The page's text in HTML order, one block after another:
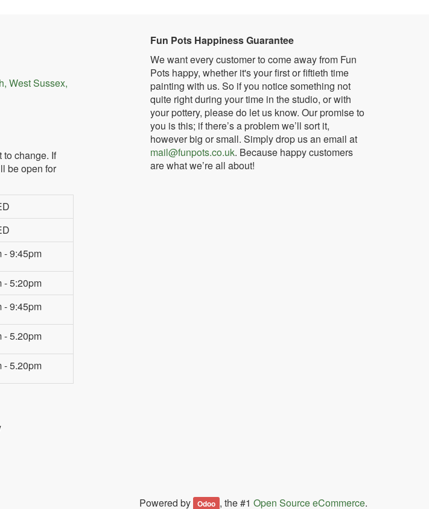
West Sussex,
change. If
be open for
- 9:45pm
- 5:20pm
- 9:45pm
- 5.20pm
- 5.20pm
Fun Pots Happiness Guarantee
We want every customer to come away from Fun
Pots happy, whether it's your first or fiftieth time
painting with us. So if you notice something not
quite right during your time in the studio, or with
your pottery, please do let us know. Our promise to
you is this; if there’s a problem we’ll sort it,
however big or small. Simply drop us an email at
mail@funpots.co.uk. Because happy customers
are what we’re all about!
Powered by Odoo , the #1 Open Source eCommerce.